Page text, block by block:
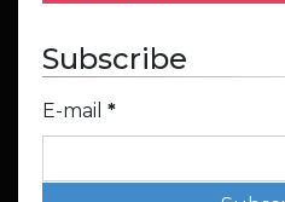
Subscribe
E-mail *